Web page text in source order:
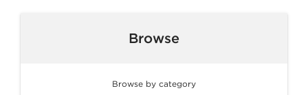
Browse
Browse by category